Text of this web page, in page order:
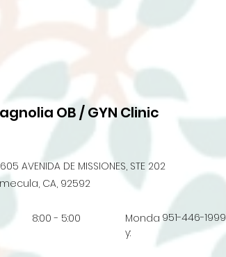
OB / GYN Clinic
AVENIDA DE MISSIONES, STE 202
CA, 92592
8:00 - 5:00
Monda
y:
951-446-1999